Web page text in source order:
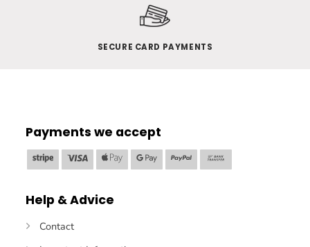
SECURE CARD PAYMENTS
Payments we accept
Stripe Visa
Apple
Pay
Google
Pay
PayPal
Transfer
Help & Advice
Contact